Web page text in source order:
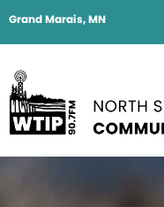
Grand Marais, MN